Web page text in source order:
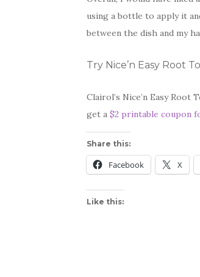
using a bottle to apply it
between the dish and my
Try Nice’n Easy Root
Clairol’s Nice’n Easy
get a $2 printable coupon
Share this:
Facebook X
Like this: